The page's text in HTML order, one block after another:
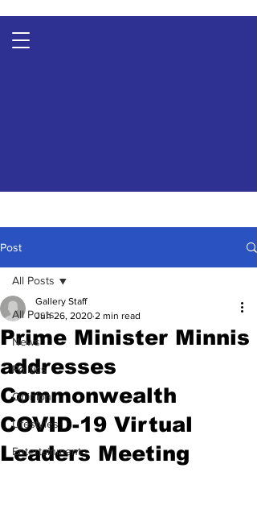
Post
All Posts
News
Politics
Opinion
Lifestyles
Entertainment
All Posts
Prime Minister Minnis
addresses
Commonwealth
COVID-19 Virtual
Leaders Meeting
Gallery Staff
Jun 26, 2020 2 min read